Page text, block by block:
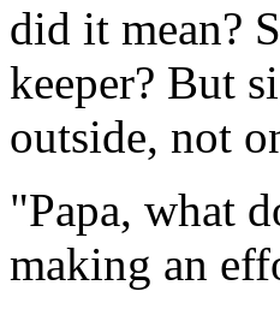
did it mean?
keeper? But
outside, not
"Papa, what
making an